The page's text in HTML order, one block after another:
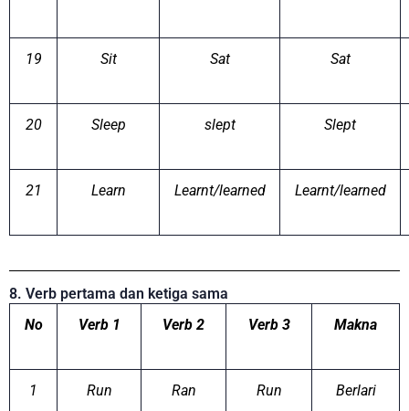
19 Sit Sat Sat
20 Sleep slept Slept
21 Learn Learnt/learned Learnt/learned
8. Verb pertama dan ketiga sama
No
Verb 1 Verb 2 Verb 3 Makna
1 Run Ran Run Berlari